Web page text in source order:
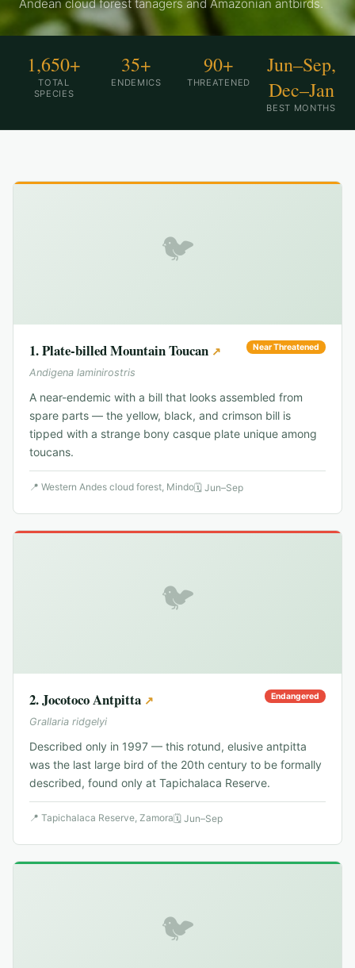
Andean cloud forest tanagers and Amazonian antbirds.
1,650+
TOTAL
SPECIES
35+
ENDEMICS
90+
THREATENED
Jun–Sep,
Dec–Jan
BEST MONTHS
🐦
1.Plate-billed Mountain Toucan ↗ Near Threatened
Andigena laminirostris
A near-endemic with a bill that looks assembled from
spare parts — the yellow, black, and crimson bill is
tipped with a strange bony casque plate unique among
toucans.
📍 Western Andes cloud forest, Mindo🗓 Jun–Sep
🐦
2.Jocotoco Antpitta ↗ Endangered
Grallaria ridgelyi
Described only in 1997 — this rotund, elusive antpitta
was the last large bird of the 20th century to be formally
described, found only at Tapichalaca Reserve.
📍 Tapichalaca Reserve, Zamora🗓 Jun–Sep
🐦